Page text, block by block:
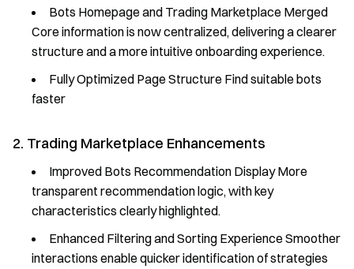
Bots Homepage and Trading Marketplace Merged
Core information is now centralized, delivering a clearer
structure and a more intuitive onboarding experience.
Fully Optimized Page Structure Find suitable bots
faster
2. Trading Marketplace Enhancements
Improved Bots Recommendation Display More
transparent recommendation logic, with key
characteristics clearly highlighted.
Enhanced Filtering and Sorting Experience Smoother
interactions enable quicker identification of strategies